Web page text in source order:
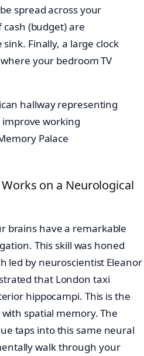
spread across your
cash (budget) are
Finally, a large clock
your bedroom TV
on a Neurological
brains have a remarkable
This skill was honed
led by neuroscientist Eleanor
that London taxi
hippocampi. This is the
spatial memory. The
taps into this same neural
walk through your